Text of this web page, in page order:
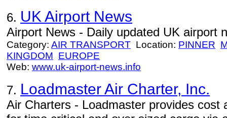
6. UK Airport News
Airport News - Daily updated UK airport
Category: AIR TRANSPORT Location: PINNER
KINGDOM EUROPE
Web: www.uk-airport-news.info
7. Loadmaster Air Charter, Inc.
Air Charters - Loadmaster provides cost